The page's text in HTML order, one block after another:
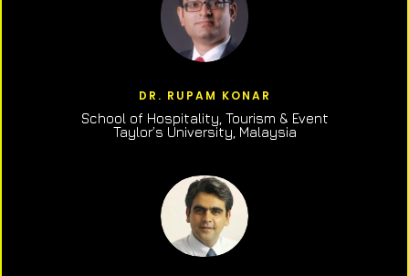
DR. RUPAM KONAR
School of Hospitality, Tourism & Event
Taylor’s University, Malaysia